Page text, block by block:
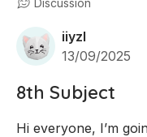
iiyzl
13/09/2025
8th Subject
Hi everyone, I’m